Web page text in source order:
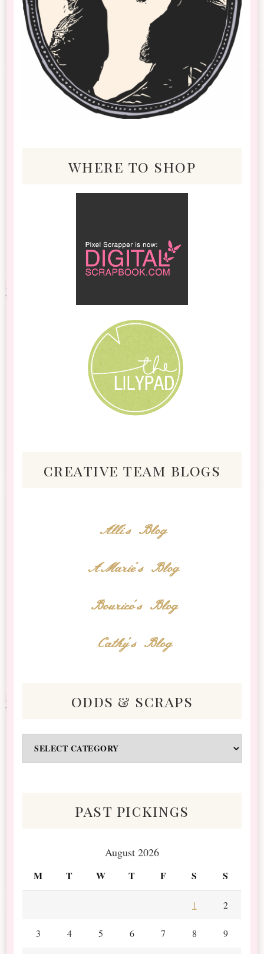
where to shop
creative team blogs
Alli's Blog
AMarie's Blog
Bourico's Blog
Cathy's Blog
odds & scraps
&
past pickings
August 2026
M T W T F S S
1 2
3 4 5 6 7 8 9